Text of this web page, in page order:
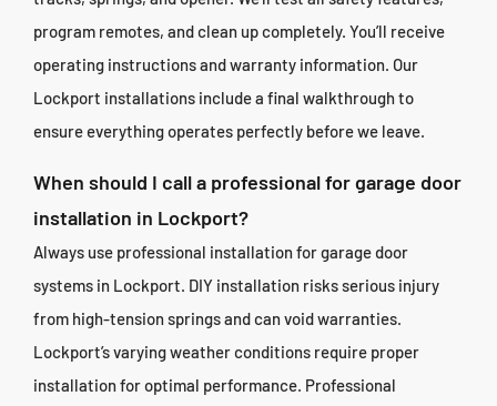
program remotes, and clean up completely. You’ll receive
operating instructions and warranty information. Our
Lockport installations include a final walkthrough to
ensure everything operates perfectly before we leave.
When should I call a professional for garage door
installation in Lockport?
Always use professional installation for garage door
systems in Lockport. DIY installation risks serious injury
from high-tension springs and can void warranties.
Lockport’s varying weather conditions require proper
installation for optimal performance. Professional